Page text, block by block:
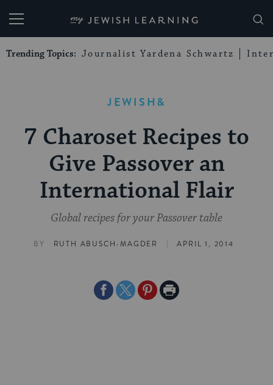
My Jewish Learning
Trending Topics: Journalist Yardena Schwartz
JEWISH&
7 Charoset Recipes to
Give Passover an
International Flair
Global recipes for your Passover table
BY RUTH ABUSCH-MAGDER | APRIL 1, 2014
ShareShareSharePrint